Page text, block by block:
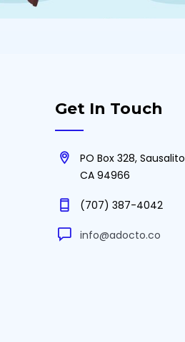
Get In Touch
PO Box 328, Sausalito
CA 94966
(707) 387-4042‬
info@adocto.co